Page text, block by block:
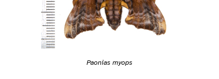
Paonias myops